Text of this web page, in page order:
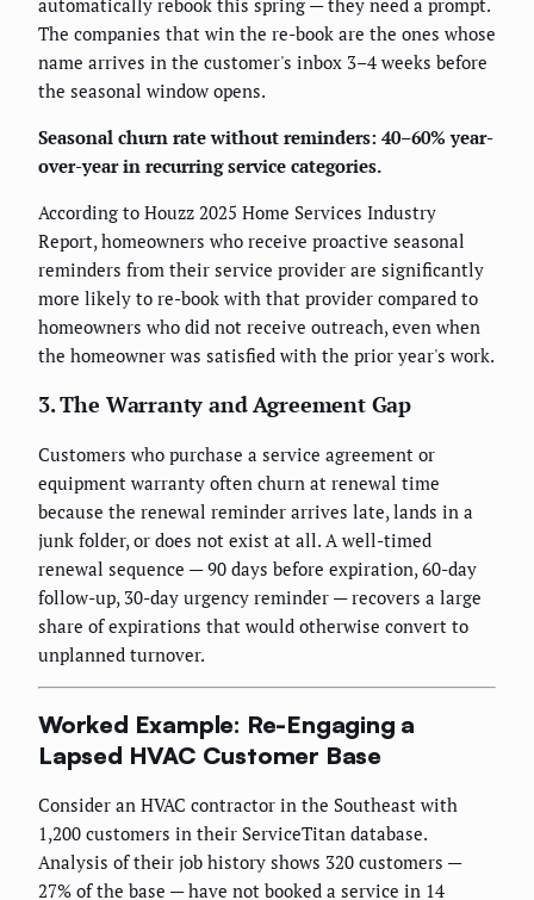
automatically rebook this spring — they need a prompt.
The companies that win the re-book are the ones whose
name arrives in the customer's inbox 3–4 weeks before
the seasonal window opens.
Seasonal churn rate without reminders: 40–60% year-
over-year in recurring service categories.
According to Houzz 2025 Home Services Industry
Report, homeowners who receive proactive seasonal
reminders from their service provider are significantly
more likely to re-book with that provider compared to
homeowners who did not receive outreach, even when
the homeowner was satisfied with the prior year's work.
3. The Warranty and Agreement Gap
Customers who purchase a service agreement or
equipment warranty often churn at renewal time
because the renewal reminder arrives late, lands in a
junk folder, or does not exist at all. A well-timed
renewal sequence — 90 days before expiration, 60-day
follow-up, 30-day urgency reminder — recovers a large
share of expirations that would otherwise convert to
unplanned turnover.
Worked Example: Re-Engaging a
Lapsed HVAC Customer Base
Consider an HVAC contractor in the Southeast with
1,200 customers in their ServiceTitan database.
Analysis of their job history shows 320 customers —
27% of the base — have not booked a service in 14